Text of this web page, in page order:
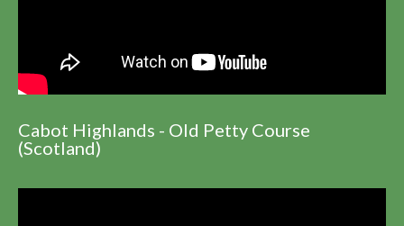
Cabot Highlands - Old Petty Course
(Scotland)